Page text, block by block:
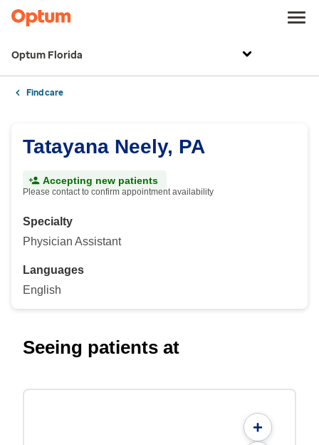
Optum Florida
Find care
Tatayana Neely, PA
Accepting new patients
Please contact to confirm appointment availability
Specialty
Physician Assistant
Languages
English
Seeing patients at
+